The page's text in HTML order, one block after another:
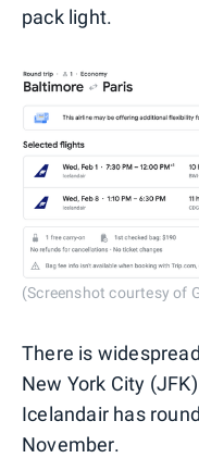
pack light.
(Screenshot courtesy of
There is
New York City
Icelandair has
November.